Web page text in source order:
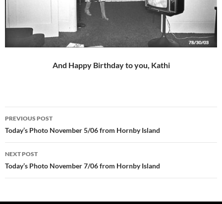
And Happy Birthday to you, Kathi
Post
navigation
PREVIOUS POST
Today’s Photo November 5/06 from Hornby Island
NEXT POST
Today’s Photo November 7/06 from Hornby Island